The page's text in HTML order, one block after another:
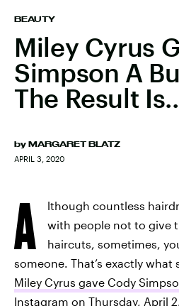
BEAUTY
Miley Cyrus
Simpson A
The Result
by MARGARET BLATZ
APRIL 3, 2020
A
lthough countless
with people not to give
haircuts, sometimes,
someone. That’s exactly what
Miley Cyrus gave Cody
Instagram on Thursday, April